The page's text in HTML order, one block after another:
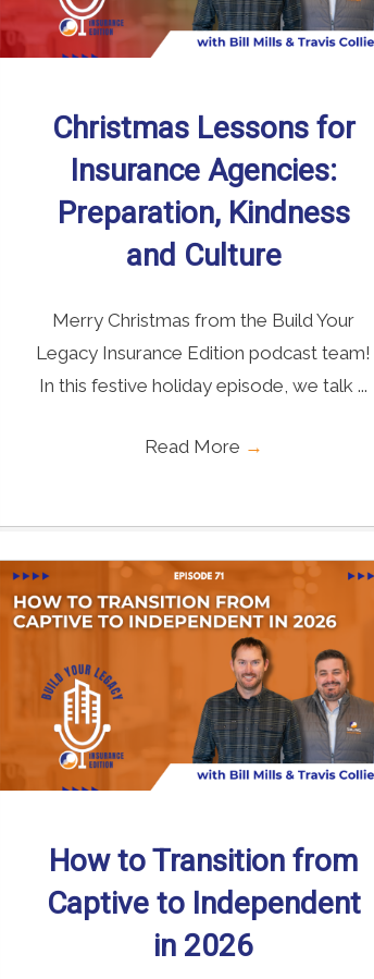
Christmas Lessons for
Insurance Agencies:
Preparation, Kindness
and Culture
Merry Christmas from the Build Your
Legacy Insurance Edition podcast team!
In this festive holiday episode, we talk ...
Read More →
How to Transition from
Captive to Independent
in 2026